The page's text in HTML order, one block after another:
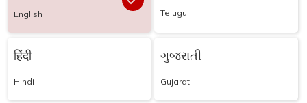
English Telugu
हिंदी
Hindi
ગુજરાતી
Gujarati